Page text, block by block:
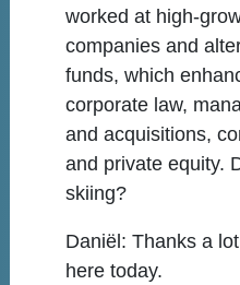
worked at high-
companies and
funds, which
corporate law,
and acquisitions,
and private equity.
skiing?
Daniël: Thanks a
here today.